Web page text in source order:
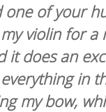
one of your
violin for a
it does an
in
my bow,